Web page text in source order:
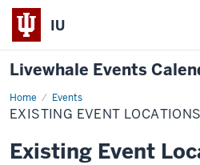
IU
Livewhale Events
Home Events
Existing
Event
Locations
EXISTING EVENT LOCATIONS
Existing Event